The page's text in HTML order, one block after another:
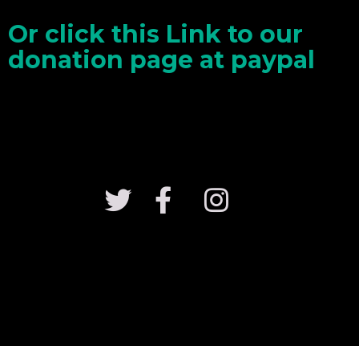
Or click this Link to our
donation page at paypal